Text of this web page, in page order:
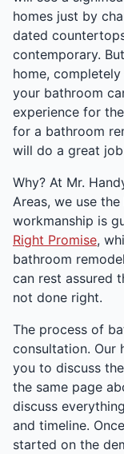
homes just by
dated
contemporary.
home,
your bathroom
experience for
for a bathroom
will do a great
Why? At Mr.
Areas, we use
workmanship is
Right Promise,
bathroom
can rest assured
not done right.
The process of
consultation. Our
you to discuss
the same page
discuss
and timeline.
started on the